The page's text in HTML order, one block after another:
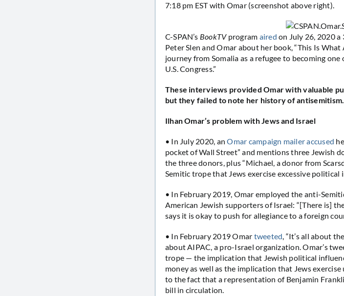
7:18 pm EST with Omar (screenshot above right).
C-SPAN’s BookTVprogram aired on July 26, 2020
Peter Slen and Omar about her book, “This Is
journey from Somalia as a refugee to becoming
U.S. Congress.”
These interviews provided Omar with valuable
but they failed to note her history of antisemitism.
Ilhan Omar’s problem with Jews and Israel
• In July 2020, anOmar campaign mailer accused
pocket of Wall Street” and mentions three Jewish
the three donors, plus “Michael, a donor from
Semitic trope that Jews exercise excessive
• In February 2019, Omar employed the anti-
American Jewish supporters of Israel: “[There is]
says it is okay to push for allegiance to a foreign
• In February 2019 Omar tweeted, “It’s all about
about AIPAC, a pro-Israel organization. Omar’s
trope — the implication that Jewish political
money as well as the implication that Jews
to the fact that a representation of Benjamin
bill in circulation.